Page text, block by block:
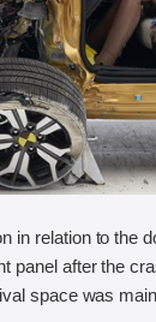
in relation to the
panel after the
space was